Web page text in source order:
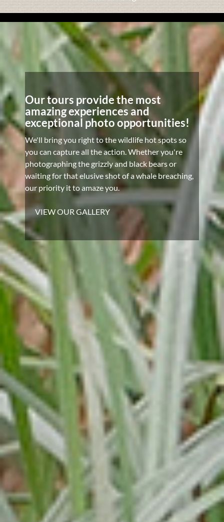
Our tours provide the most
amazing experiences and
exceptional photo opportunities!
We'll bring you right to the wildlife hot spots so
you can capture all the action. Whether you're
photographing the grizzly and black bears or
waiting for that elusive shot of a whale breaching,
our priority it to amaze you.
VIEW OUR GALLERY